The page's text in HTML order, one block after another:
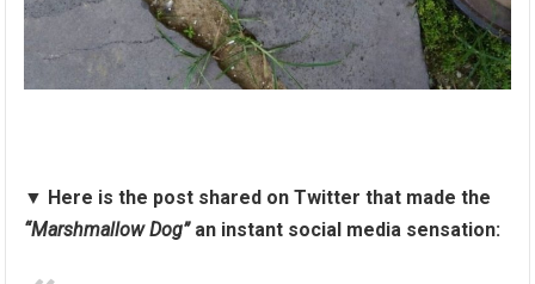
▼ Here is the post shared on Twitter that made the
“Marshmallow Dog”an instant social media sensation: